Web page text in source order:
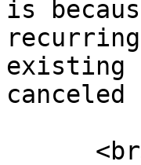
is
existing